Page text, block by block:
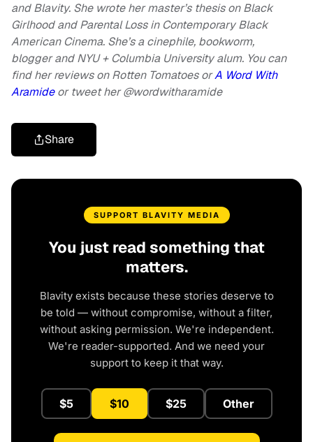
and Blavity. She wrote her master’s thesis on Black
Girlhood and Parental Loss in Contemporary Black
American Cinema. She’s a cinephile, bookworm,
blogger and NYU + Columbia University alum. You can
find her reviews on Rotten Tomatoes orA Word With
Aramideortweet her @wordwitharamide
Share
SUPPORT BLAVITY MEDIA
You just read something that
matters.
Blavity exists because these stories deserve to
be told — without compromise, without a filter,
without asking permission. We're independent.
We're reader-supported. And we need your
support to keep it that way.
$5 $10 $25 Other